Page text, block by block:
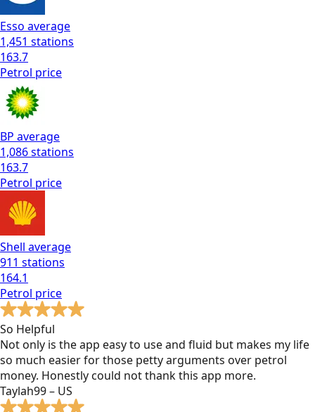
Esso average
1,451 stations
163.7
Petrol price
BP average
1,086stations
163.7
Petrol price
Shell average
911 stations
164.1
Petrol price
So Helpful
Not only is the app easy to use and fluid but makes my life
so much easier for those petty arguments over petrol
money. Honestly could not thank this app more.
Taylah99 – US